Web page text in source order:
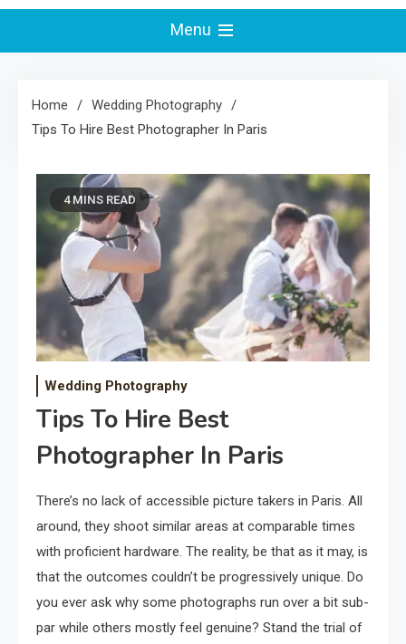
Menu
Home
Wedding Photography
Tips To Hire Best Photographer In Paris
4 MINS READ
Wedding Photography
Tips To Hire Best
Photographer In Paris
There’s no lack of accessible picture takers in Paris. All
around, they shoot similar areas at comparable times
with proficient hardware. The reality, be that as it may, is
that the outcomes couldn’t be progressively unique. Do
you ever ask why some photographs run over a bit sub-
par while others mostly feel genuine? Stand the trial of